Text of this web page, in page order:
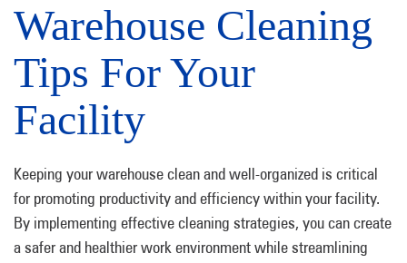
Warehouse Cleaning
Tips For Your
Facility
Keeping your warehouse clean and well-organized is critical
for promoting productivity and efficiency within your facility.
By implementing effective cleaning strategies, you can create
a safer and healthier work environment while streamlining